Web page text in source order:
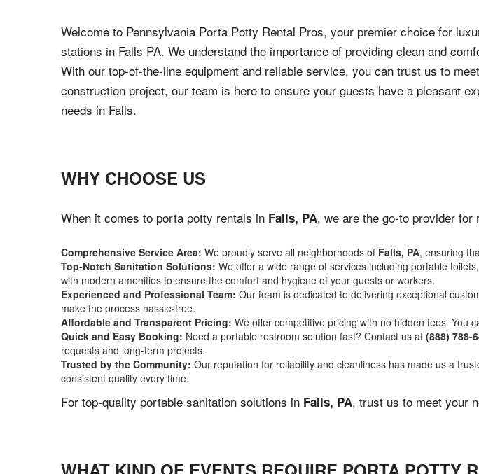
Welcome to Pennsylvania Porta Potty Rental Pros, your premier choice for
stations in Falls PA. We understand the importance of providing clean and
With our top-of-the-line equipment and reliable service, you can trust us to
construction project, our team is here to ensure your guests have a pleasant
needs in Falls.
WHY CHOOSE US
When it comes to porta potty rentals in Falls, PA, we are the go-to provider
Comprehensive Service Area: We proudly serve all neighborhoods of Falls, PA, ensuring
Top-Notch Sanitation Solutions: We offer a wide range of services including portable
with modern amenities to ensure the comfort and hygiene of your guests or workers.
Experienced and Professional Team: Our team is dedicated to delivering exceptional
make the process hassle-free.
Affordable and Transparent Pricing: We offer competitive pricing with no hidden fees. You
Quick and Easy Booking: Need a portable restroom solution fast? Contact us at (888) 788-
requests and long-term projects.
Trusted by the Community: Our reputation for reliability and cleanliness has made us a
consistent quality every time.
For top-quality portable sanitation solutions in Falls, PA, trust us to meet your